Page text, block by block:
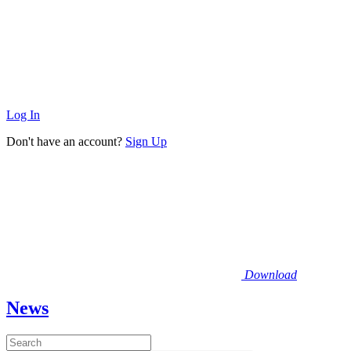
Log In
Don't have an account? Sign Up
Download
News